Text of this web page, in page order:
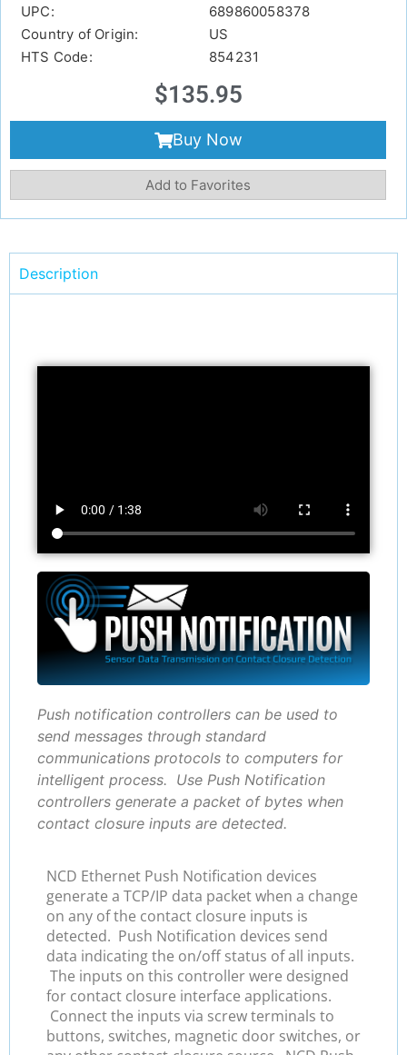
UPC:
689860058378
Country of Origin:
US
HTS Code:
854231
$135.95
Buy Now
Add to Favorites
Description
Push notification controllers can be used to
send messages through standard
communications protocols to computers for
intelligent process. Use Push Notification
controllers generate a packet of bytes when
contact closure inputs are detected.
NCD Ethernet Push Notification devices
generate a TCP/IP data packet when a change
on any of the contact closure inputs is
detected. Push Notification devices send
data indicating the on/off status of all inputs.
The inputs on this controller were designed
for contact closure interface applications.
Connect the inputs via screw terminals to
buttons, switches, magnetic door switches, or